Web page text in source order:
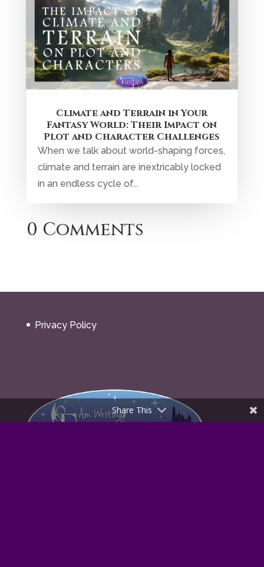
climate and terrain are inextricably locked
in an endless cycle of...
0 Comments
Privacy Policy
Fantasy Realms ©2021
Share This